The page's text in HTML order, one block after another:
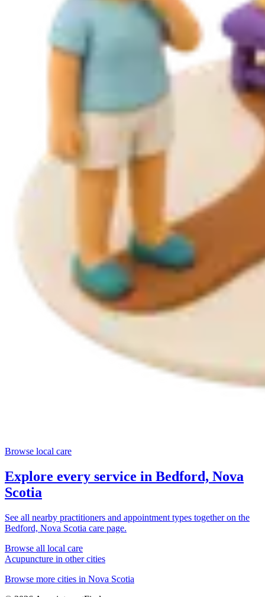
Browse local care
Explore every service in Bedford, Nova
Scotia
See all nearby practitioners and appointment types together on the
Bedford, Nova Scotia care page.
Browse all local care
Acupuncture in other cities
Browse more cities in Nova Scotia